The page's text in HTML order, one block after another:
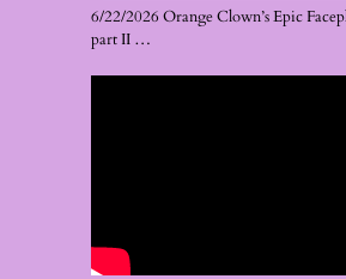
6/22/2026 Orange Clown’s Epic
part II …